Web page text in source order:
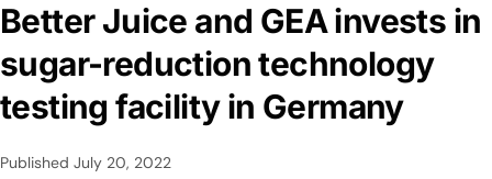
Better Juice and GEA invests in
sugar-reduction technology
testing facility in Germany
Published July 20, 2022